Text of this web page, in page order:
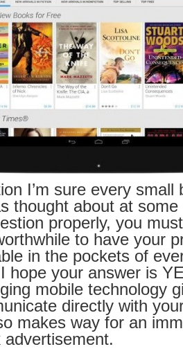
I’m sure every small
thought about at
properly, you
to have your
in the pockets of
hope your answer is
mobile technology
directly with
makes way for an